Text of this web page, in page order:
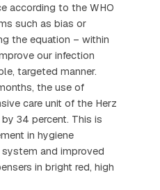
according to the WHO
such as bias or
the equation – within
our infection
targeted manner.
the use of
care unit of the Herz
34 percent. This is
in hygiene
and improved
in bright red, high